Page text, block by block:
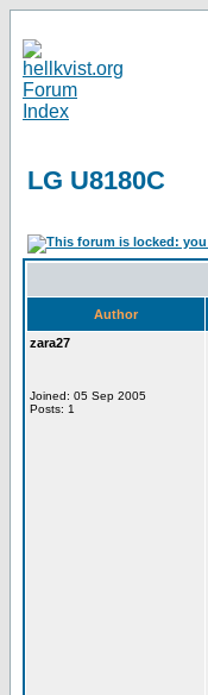
LG U8180C
Author
zara27
Joined: 05 Sep 2005
Posts: 1